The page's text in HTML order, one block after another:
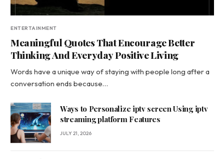
ENTERTAINMENT
Meaningful Quotes That Encourage Better
Thinking And Everyday Positive Living
Words have a unique way of staying with people long after a
conversation ends because…
Ways to Personalize iptv screen Using iptv
streaming platform Features
JULY 21, 2026